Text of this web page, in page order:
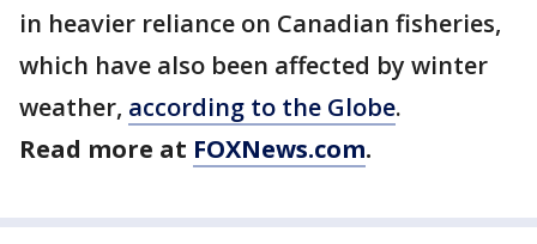
in heavier reliance on Canadian fisheries,
which have also been affected by winter
weather, according to the Globe.
Read more at FOXNews.com.